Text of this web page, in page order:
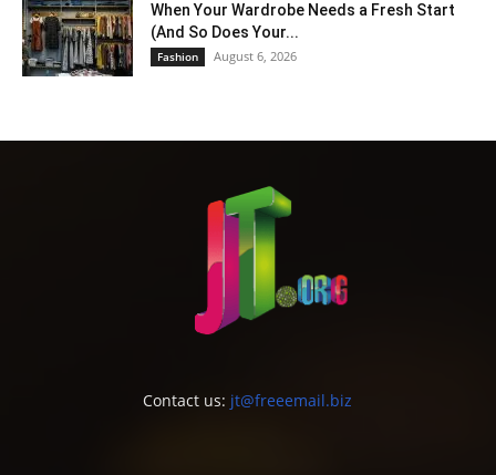
When Your Wardrobe Needs a Fresh Start
(And So Does Your...
Fashion August 6, 2026
Contact us: jt@freeemail.biz